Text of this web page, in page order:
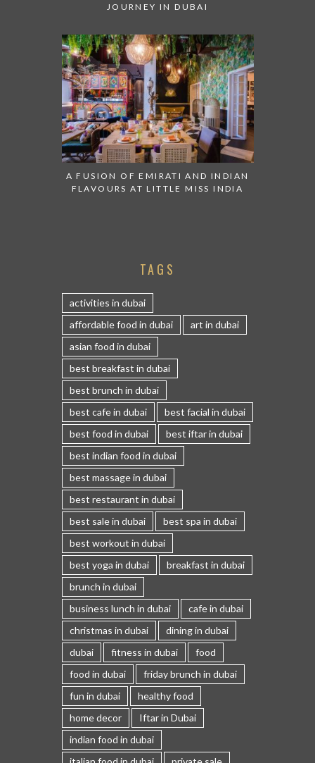
JOURNEY IN DUBAI
A FUSION OF EMIRATI AND INDIAN
FLAVOURS AT LITTLE MISS INDIA
TAGS
activities in dubai
affordable food in dubai
art in dubai
asian food in dubai
best breakfast in dubai
best brunch in dubai
best cafe in dubai
best facial in dubai
best food in dubai
best iftar in dubai
best indian food in dubai
best massage in dubai
best restaurant in dubai
best sale in dubai
best spa in dubai
best workout in dubai
best yoga in dubai
breakfast in dubai
brunch in dubai
business lunch in dubai
cafe in dubai
christmas in dubai
dining in dubai
dubai
fitness in dubai
food
food in dubai
friday brunch in dubai
fun in dubai
healthy food
home decor
Iftar in Dubai
indian food in dubai